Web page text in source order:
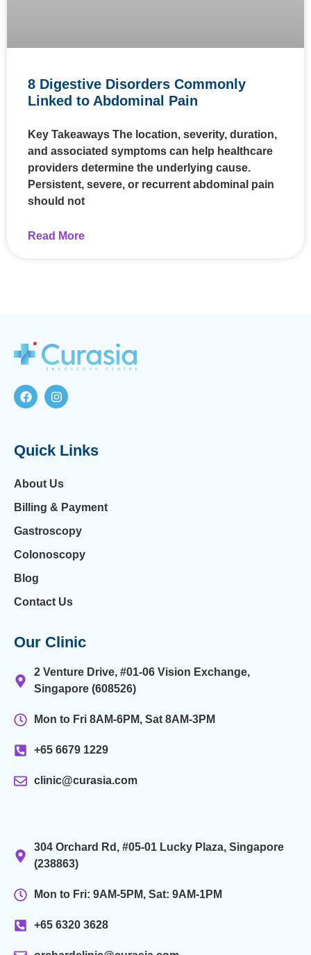
8 Digestive Disorders Commonly
Linked to Abdominal Pain
Key Takeaways The location, severity, duration,
and associated symptoms can help healthcare
providers determine the underlying cause.
Persistent, severe, or recurrent abdominal pain
should not
Read More
Quick Links
About Us
Billing & Payment
Gastroscopy
Colonoscopy
Blog
Contact Us
Our Clinic
2 Venture Drive, #01-06 Vision Exchange,
Singapore (608526)
Mon to Fri 8AM-6PM, Sat 8AM-3PM
+65 6679 1229
clinic@curasia.com
304 Orchard Rd, #05-01 Lucky Plaza, Singapore
(238863)
Mon to Fri: 9AM-5PM, Sat: 9AM-1PM
+65 6320 3628